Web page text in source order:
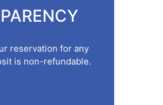
reservation for any
is non-refundable.